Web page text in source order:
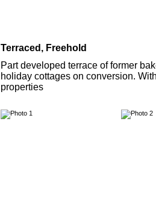
Terraced, Freehold
Part developed terrace of former
holiday cottages on conversion.
properties